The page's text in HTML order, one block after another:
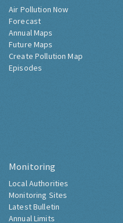
Air Pollution Now
Forecast
Annual Maps
Future Maps
Create Pollution Map
Episodes
Monitoring
Local Authorities
Monitoring Sites
Latest Bulletin
Annual Limits